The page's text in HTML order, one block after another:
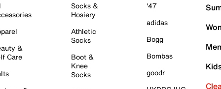
&
Care
Socks &
Hosiery
Athletic
Socks
Boot &
Knee
Socks
'47
adidas
Bogg
Bombas
goodr